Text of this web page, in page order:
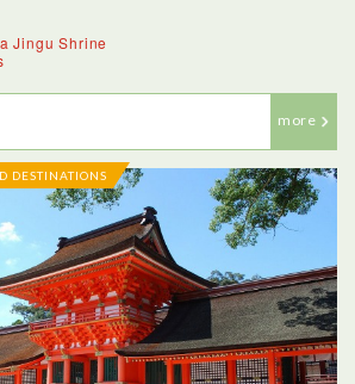
Jingu Shrine
more
DESTINATIONS